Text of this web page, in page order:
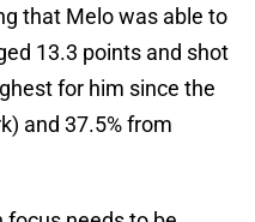
that Melo was able to
13.3 points and shot
for him since the
and 37.5% from